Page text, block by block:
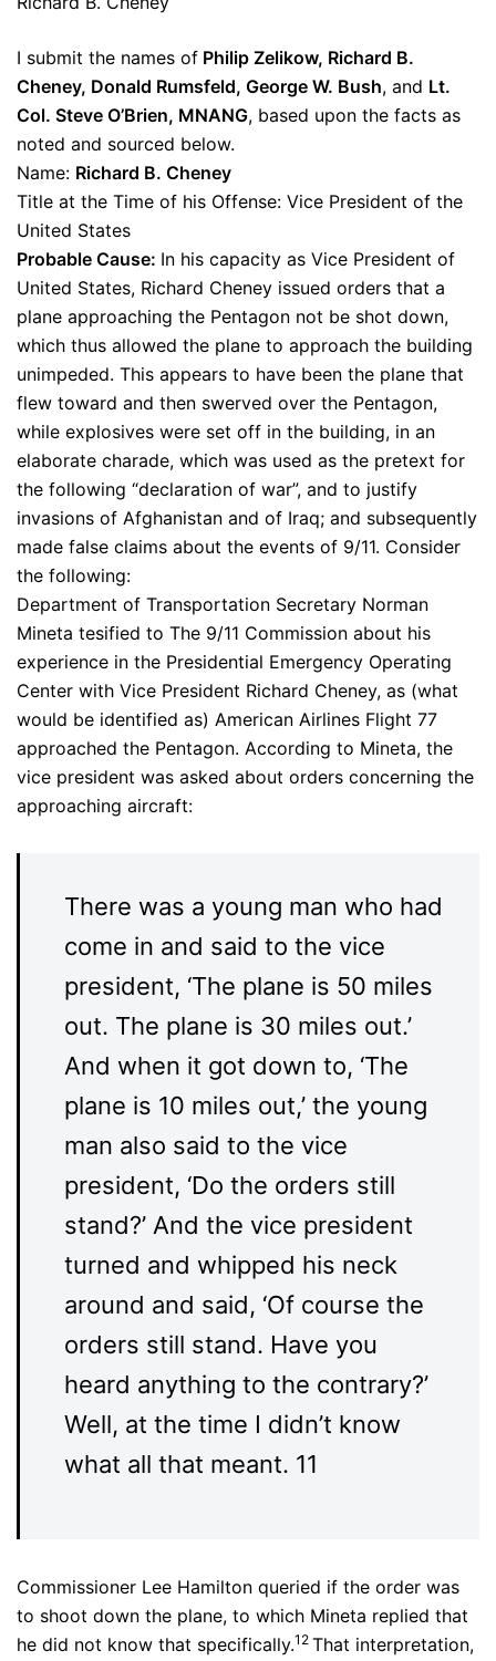
I submit the names of Philip Zelikow, Richard B.
Cheney, Donald Rumsfeld, George W. Bush, and Lt.
Col. Steve O’Brien, MNANG, based upon the facts as
noted and sourced below.
Name: Richard B. Cheney
Title at the Time of his Offense: Vice President of the
United States
Probable Cause: In his capacity as Vice President of
United States, Richard Cheney issued orders that a
plane approaching the Pentagon not be shot down,
which thus allowed the plane to approach the building
unimpeded. This appears to have been the plane that
flew toward and then swerved over the Pentagon,
while explosives were set off in the building, in an
elaborate charade, which was used as the pretext for
the following “declaration of war”, and to justify
invasions of Afghanistan and of Iraq; and subsequently
made false claims about the events of 9/11. Consider
the following:
Department of Transportation Secretary Norman
Mineta tesified to The 9/11 Commission about his
experience in the Presidential Emergency Operating
Center with Vice President Richard Cheney, as (what
would be identified as) American Airlines Flight 77
approached the Pentagon. According to Mineta, the
vice president was asked about orders concerning the
approaching aircraft:
There was a young man who had
come in and said to the vice
president, ‘The plane is 50 miles
out. The plane is 30 miles out.’
And when it got down to, ‘The
plane is 10 miles out,’ the young
man also said to the vice
president, ‘Do the orders still
stand?’ And the vice president
turned and whipped his neck
around and said, ‘Of course the
orders still stand. Have you
heard anything to the contrary?’
Well, at the time I didn’t know
what all that meant. 11
Commissioner Lee Hamilton queried if the order was
to shoot down the plane, to which Mineta replied that
he did not know that specifically.12 That interpretation,